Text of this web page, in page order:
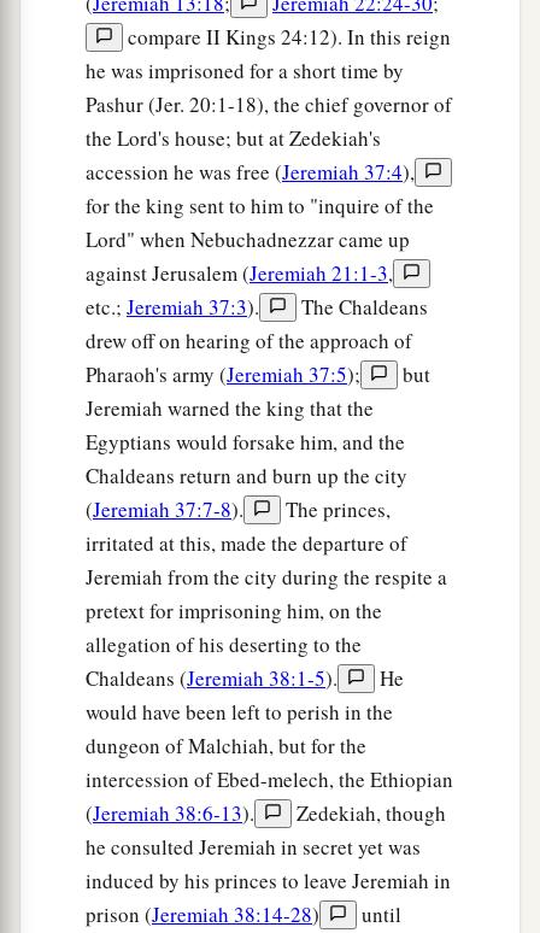
compare II Kings 24:12). In this reign
he was imprisoned for a short time by
Pashur (Jer. 20:1-18), the chief governor of
the Lord's house; but at Zedekiah's
accession he was free (Jeremiah 37:4),
for the king sent to him to "inquire of the
Lord" when Nebuchadnezzar came up
against Jerusalem (Jeremiah 21:1-3,
etc.; Jeremiah 37:3).
The Chaldeans
drew off on hearing of the approach of
Pharaoh's army (Jeremiah 37:5);
but
Jeremiah warned the king that the
Egyptians would forsake him, and the
Chaldeans return and burn up the city
(Jeremiah 37:7-8).
The princes,
irritated at this, made the departure of
Jeremiah from the city during the respite a
pretext for imprisoning him, on the
allegation of his deserting to the
Chaldeans (Jeremiah 38:1-5).
He
would have been left to perish in the
dungeon of Malchiah, but for the
intercession of Ebed-melech, the Ethiopian
(Jeremiah 38:6-13).
Zedekiah, though
he consulted Jeremiah in secret yet was
induced by his princes to leave Jeremiah in
prison (Jeremiah 38:14-28)
until